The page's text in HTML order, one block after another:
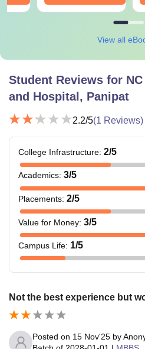
View all
Student Reviews for
and Hospital, Panipat
2.2/5(1 Reviews)
College Infrastructure: 2/5
Academics: 3/5
Placements: 2/5
Value for Money: 3/5
Campus Life: 1/5
Not the best experience but
Posted on 15 Nov'25 by